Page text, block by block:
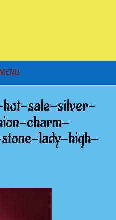
sale-silver-
charm-
lady-high-